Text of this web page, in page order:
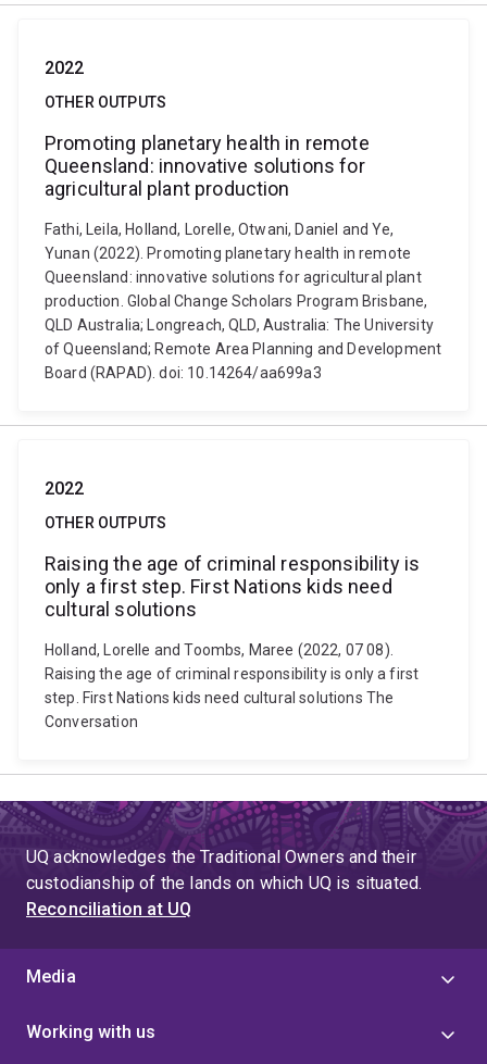
2022
OTHER OUTPUTS
Promoting planetary health in remote
Queensland: innovative solutions for
agricultural plant production
Fathi, Leila, Holland, Lorelle, Otwani, Daniel and Ye,
Yunan (2022). Promoting planetary health in remote
Queensland: innovative solutions for agricultural plant
production. Global Change Scholars Program Brisbane,
QLD Australia; Longreach, QLD, Australia: The University
of Queensland; Remote Area Planning and Development
Board (RAPAD). doi: 10.14264/aa699a3
2022
OTHER OUTPUTS
Raising the age of criminal responsibility is
only a first step. First Nations kids need
cultural solutions
Holland, Lorelle and Toombs, Maree (2022, 07 08).
Raising the age of criminal responsibility is only a first
step. First Nations kids need cultural solutions The
Conversation
UQ acknowledges the Traditional Owners and their
custodianship of the lands on which UQ is situated.
Reconciliation at UQ
Media
Working with us